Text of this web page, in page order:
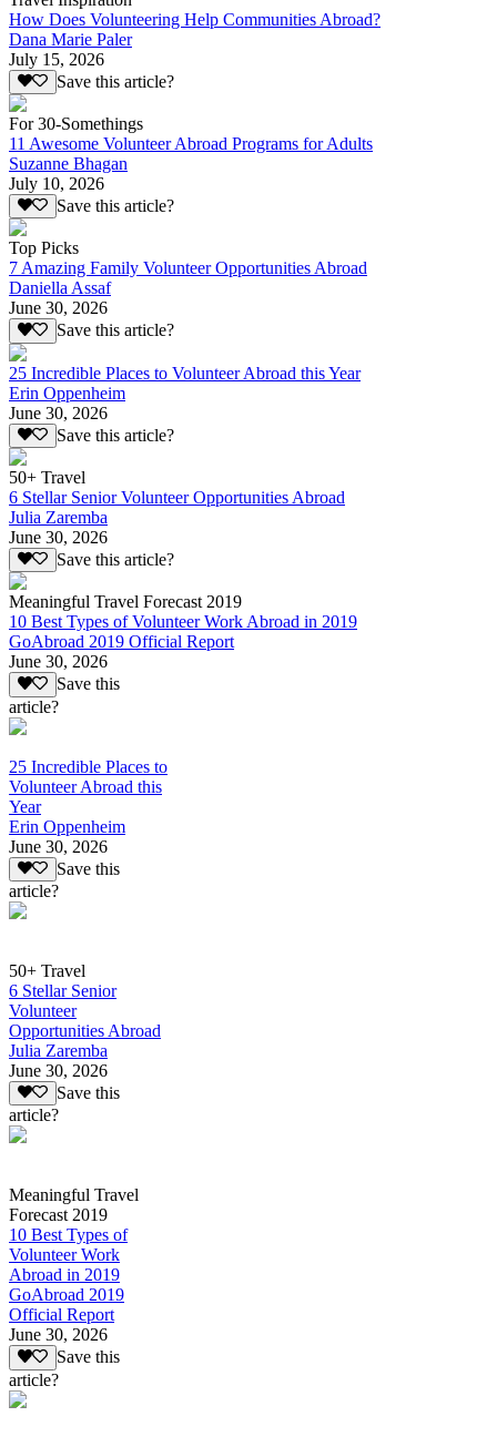
How Does Volunteering Help Communities Abroad?
Dana Marie Paler
July 15, 2026
Save this article?
For 30-Somethings
11 Awesome Volunteer Abroad Programs for Adults
Suzanne Bhagan
July 10, 2026
Save this article?
Top Picks
7 Amazing Family Volunteer Opportunities Abroad
Daniella Assaf
June 30, 2026
Save this article?
25 Incredible Places to Volunteer Abroad this Year
Erin Oppenheim
June 30, 2026
Save this article?
50+ Travel
6 Stellar Senior Volunteer Opportunities Abroad
Julia Zaremba
June 30, 2026
Save this article?
Meaningful Travel Forecast 2019
10 Best Types of Volunteer Work Abroad in 2019
GoAbroad 2019 Official Report
June 30, 2026
Save this
article?
25 Incredible Places to
Volunteer Abroad this
Year
Erin Oppenheim
June 30, 2026
Save this
article?
50+ Travel
6 Stellar Senior
Volunteer
Opportunities Abroad
Julia Zaremba
June 30, 2026
Save this
article?
Meaningful Travel
Forecast 2019
10 Best Types of
Volunteer Work
Abroad in 2019
GoAbroad 2019
Official Report
June 30, 2026
Save this
article?